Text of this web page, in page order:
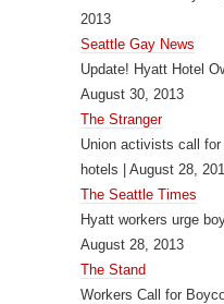
2013
Seattle Gay News
Update! Hyatt Hotel
August 30, 2013
The Stranger
Union activists call
hotels | August 28,
The Seattle Times
Hyatt workers urge
August 28, 2013
The Stand
Workers Call for